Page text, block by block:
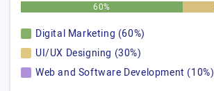
60%
Digital Marketing (60%)
UI/UX Designing (30%)
Web and Software Development (10%)